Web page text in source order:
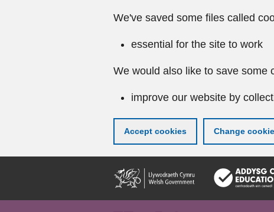
We've saved some files called
essential for the site to work
We would also like to save some
improve our website by
Accept cookies Change
content